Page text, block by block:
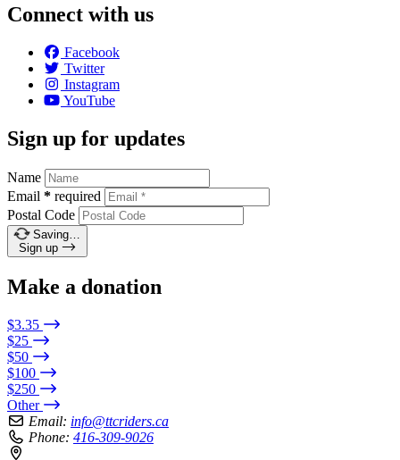
Connect with us
Facebook
Twitter
Instagram
YouTube
Sign up for updates
Name
Email * required
Postal Code
Saving…
Sign up
Make a donation
$3.35
$25
$50
$100
$250
Other
Email: info@ttcriders.ca
Phone: 416-309-9026